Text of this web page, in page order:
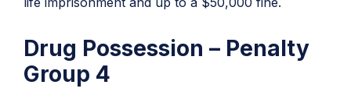
Drug Possession – Penalty
Group 4